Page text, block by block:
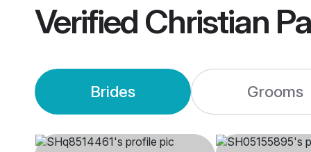
Verified Christian
Brides Grooms